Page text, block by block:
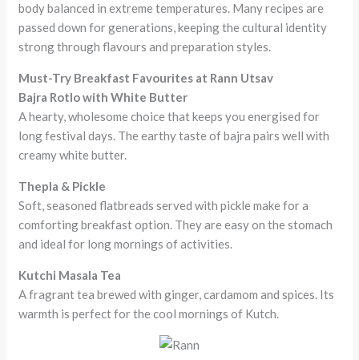
body balanced in extreme temperatures. Many recipes are
passed down for generations, keeping the cultural identity
strong through flavours and preparation styles.
Must-Try Breakfast Favourites at Rann Utsav
Bajra Rotlo with White Butter
A hearty, wholesome choice that keeps you energised for
long festival days. The earthy taste of bajra pairs well with
creamy white butter.
Thepla & Pickle
Soft, seasoned flatbreads served with pickle make for a
comforting breakfast option. They are easy on the stomach
and ideal for long mornings of activities.
Kutchi Masala Tea
A fragrant tea brewed with ginger, cardamom and spices. Its
warmth is perfect for the cool mornings of Kutch.